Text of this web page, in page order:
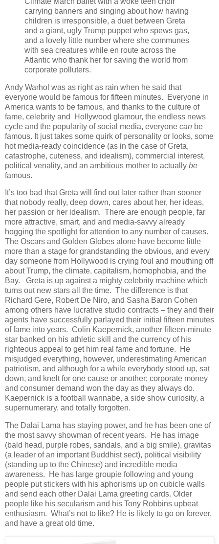
carrying banners and singing about how having
children is irresponsible, a duet between Greta
and a giant, ugly Trump puppet who spews gas,
and a lovely little number where she communes
with sea creatures while en route across the
Atlantic who thank her for saving the world from
corporate polluters.
Andy Warhol was as right as rain when he said that
everyone would be famous for fifteen minutes. Everyone in
America wants to be famous, and thanks to the culture of
fame, celebrity and Hollywood glamour, the endless news
cycle and the popularity of social media, everyone can be
famous. It just takes some quirk of personality or looks, some
hot media-ready coincidence (as in the case of Greta,
catastrophe, cuteness, and idealism), commercial interest,
political venality, and an ambitious mother to actually be
famous.
It’s too bad that Greta will find out later rather than sooner
that nobody really, deep down, cares about her, her ideas,
her passion or her idealism. There are enough people, far
more attractive, smart, and and media-savvy already
hogging the spotlight for attention to any number of causes.
The Oscars and Golden Globes alone have become little
more than a stage for grandstanding the obvious, and every
day someone from Hollywood is crying foul and mouthing off
about Trump, the climate, capitalism, homophobia, and the
Bay. Greta is up against a mighty celebrity machine which
turns out new stars all the time. The difference is that
Richard Gere, Robert De Niro, and Sasha Baron Cohen
among others have lucrative studio contracts – they and their
agents have successfully parlayed their initial fifteen minutes
of fame into years. Colin Kaepernick, another fifteen-minute
star banked on his athletic skill and the currency of his
righteous appeal to get him real fame and fortune. He
misjudged everything, however, underestimating American
patriotism, and although for a while everybody stood up, sat
down, and knelt for one cause or another; corporate money
and consumer demand won the day as they always do.
Kaepernick is a football wannabe, a side show curiosity, a
supernumerary, and totally forgotten.
The Dalai Lama has staying power, and he has been one of
the most savvy showman of recent years. He has image
(bald head, purple robes, sandals, and a big smile), gravitas
(a leader of an important Buddhist sect), political visibility
(standing up to the Chinese) and incredible media
awareness. He has large groupie following and young
people put stickers with his aphorisms up on cubicle walls
and send each other Dalai Lama greeting cards. Older
people like his secularism and his Tony Robbins upbeat
enthusiasm. What’s not to like? He is likely to go on forever,
and have a great old time.